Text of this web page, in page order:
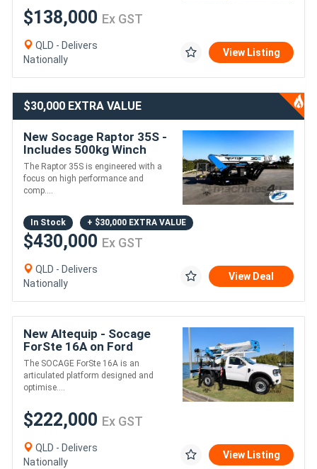
$138,000 Ex GST
QLD - Delivers
Nationally
View Listing
$30,000 EXTRA VALUE
New Socage Raptor 35S -
Includes 500kg Winch
The Raptor 35S is engineered with a
focus on high performance and
comp....
In Stock + $30,000 EXTRA VALUE
$430,000 Ex GST
QLD - Delivers
Nationally
View Deal
New Altequip - Socage
ForSte 16A on Ford
Ranger 4X4 SUPER DUTY
The SOCAGE ForSte 16A is an
articulated platform designed and
optimise....
$222,000 Ex GST
QLD - Delivers
Nationally
View Listing